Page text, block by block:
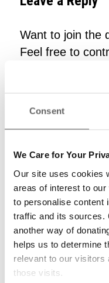
Consent
We Care for Your
Our site uses cookies
areas of interest to
to personalise content
traffic and its sources.
another way of
helps us to determine
relevant to our visitors
those visits.
Want to join the
Feel free to
Website